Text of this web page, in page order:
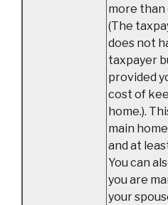
more than
(The
does not
taxpayer
provided
cost of
home.).
main
and at
You can
you are
your